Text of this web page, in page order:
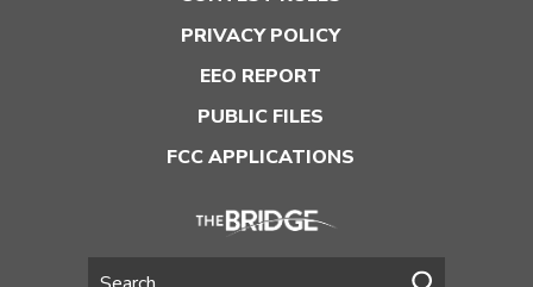
PRIVACY POLICY
EEO REPORT
PUBLIC FILES
FCC APPLICATIONS